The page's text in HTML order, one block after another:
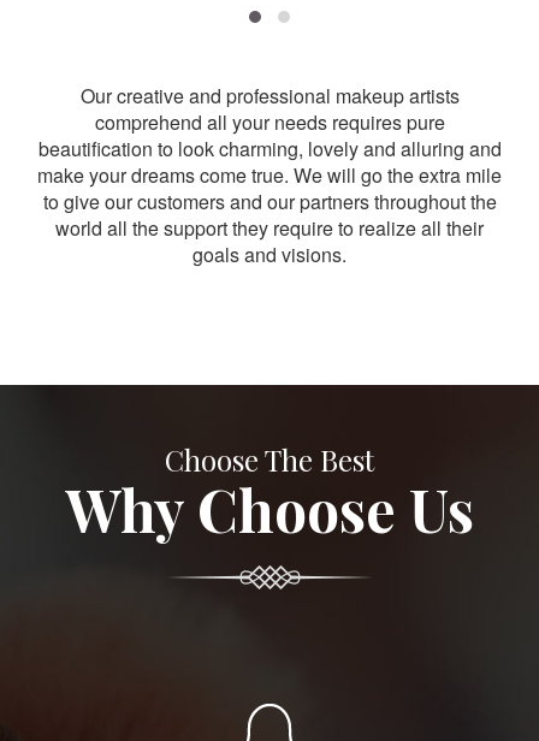
Our creative and professional makeup artists
comprehend all your needs requires pure
beautification to look charming, lovely and alluring and
make your dreams come true. We will go the extra mile
to give our customers and our partners throughout the
world all the support they require to realize all their
goals and visions.
Choose The Best
Why Choose Us